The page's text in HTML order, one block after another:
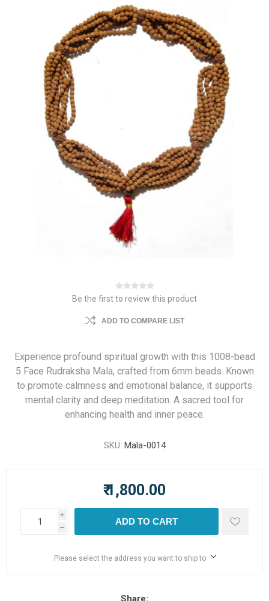
Be the first to review this product
ADD TO COMPARE LIST
Experience profound spiritual growth with this 1008-bead
5 Face Rudraksha Mala, crafted from 6mm beads. Known
to promote calmness and emotional balance, it supports
mental clarity and deep meditation. A sacred tool for
enhancing health and inner peace.
SKU: Mala-0014
₹ 1,800.00
i
h
ADD TO CART
Please select the address you want to ship to
Share: